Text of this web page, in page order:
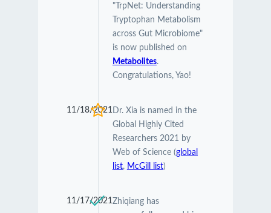
"TrpNet: Understanding
Tryptophan Metabolism
across Gut Microbiome"
is now published on
Metabolites.
Congratulations, Yao!
11/18/2021Dr. Xia is named in the
Global Highly Cited
Researchers 2021 by
Web of Science (global
list, McGill list)
11/17/2021Zhiqiang has